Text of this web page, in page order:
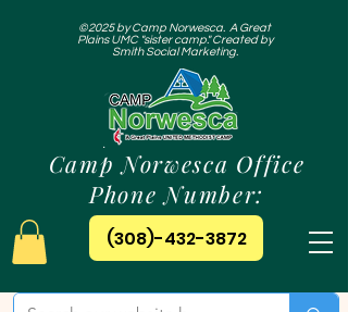
©2025 by Camp Norwesca. A Great
Plains UMC "sister camp." Created by
Smith Social Marketing.
Camp Norwesca Office
Phone Number:
(308)-432-3872